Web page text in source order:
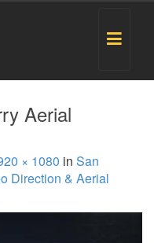
Toggle
Aerial
× 1080 in San
Direction & Aerial